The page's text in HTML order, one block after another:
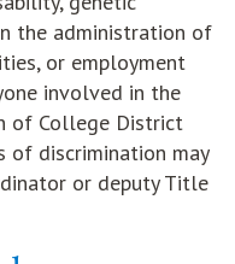
the administration of
or employment
involved in the
of College District
of discrimination may
or deputy Title